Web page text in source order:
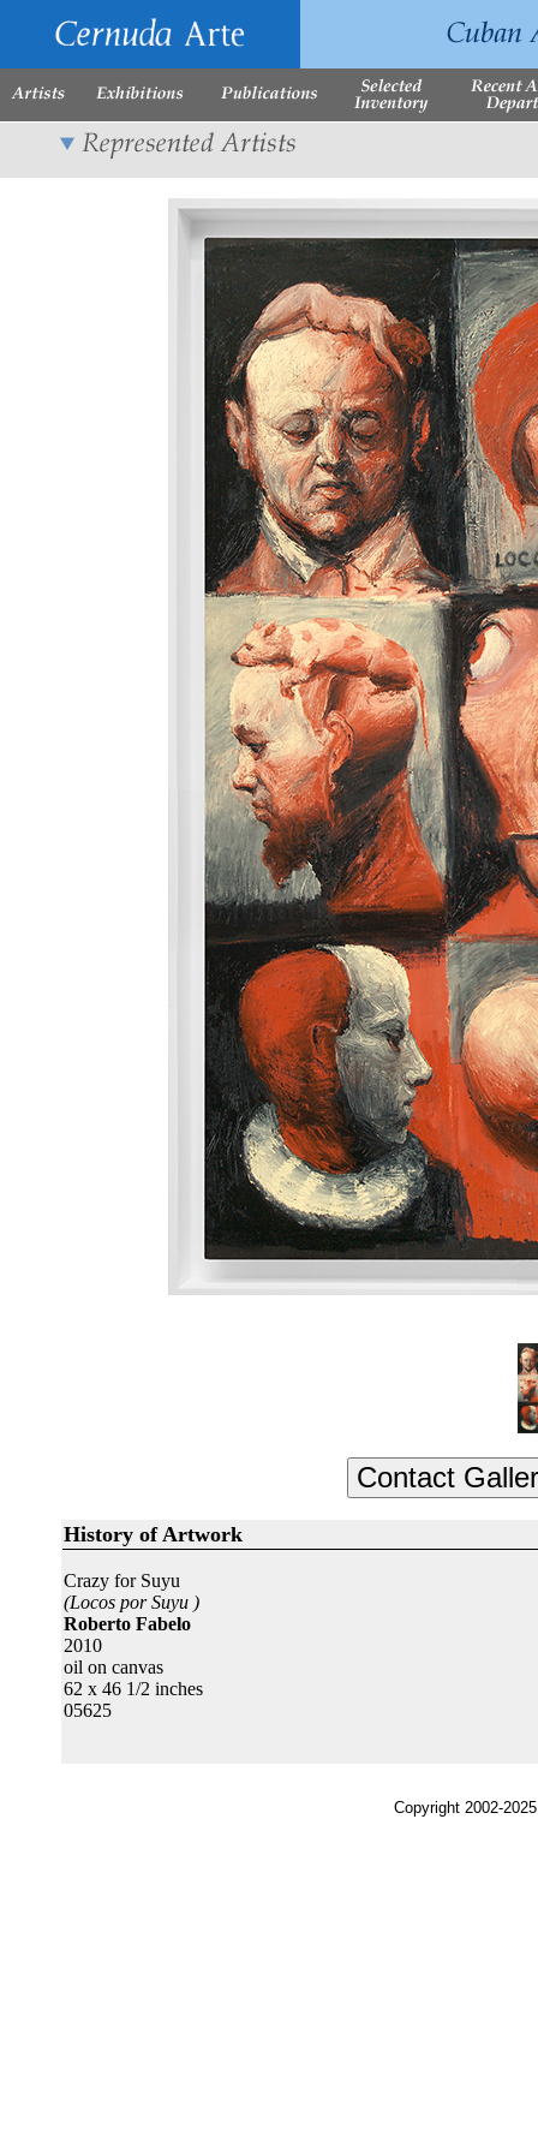
History of Artwork
Crazy for Suyu
(Locos por Suyu )
Roberto Fabelo
2010
oil on canvas
62 x 46 1/2 inches
05625
Copyright 2002-